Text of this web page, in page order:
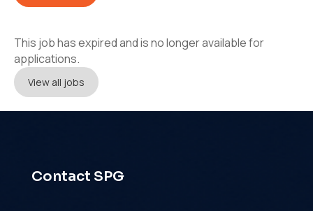
This job has expired and is no longer available for
applications.
View all jobs
Contact SPG